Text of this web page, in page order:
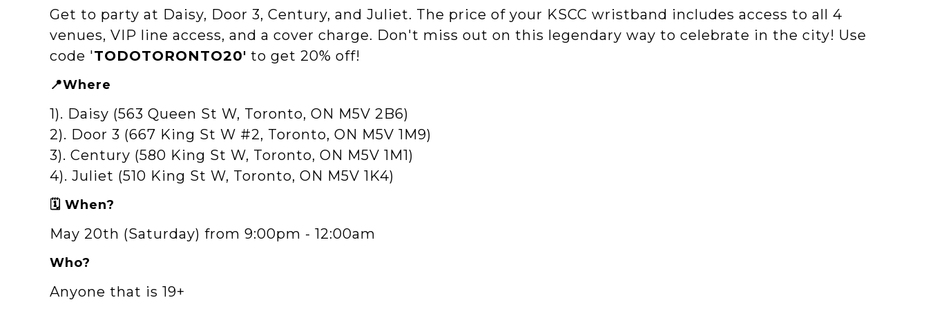
Get to party at Daisy, Door 3, Century, and Juliet. The price of your KSCC wristband includes access to all 4
venues, VIP line access, and a cover charge. Don't miss out on this legendary way to celebrate in the city! Use
code 'TODOTORONTO20' to get 20% off!
📍Where
1). Daisy (563 Queen St W, Toronto, ON M5V 2B6)
2). Door 3 (667 King St W #2, Toronto, ON M5V 1M9)
3). Century (580 King St W, Toronto, ON M5V 1M1)
4). Juliet (510 King St W, Toronto, ON M5V 1K4)
🗓️ When?
May 20th (Saturday) from 9:00pm - 12:00am
Who?
Anyone that is 19+